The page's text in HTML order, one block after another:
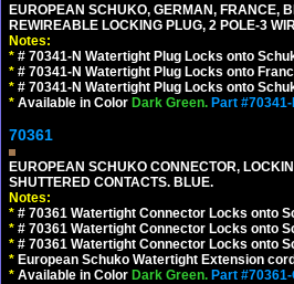
EUROPEAN SCHUKO, GERMAN, FRANCE,
REWIREABLE LOCKING PLUG, 2 POLE-3
Notes:
* # 70341-N Watertight Plug Locks onto
* # 70341-N Watertight Plug Locks onto
* # 70341-N Watertight Plug Locks onto
* Available in Color Dark Green. Part #70341-
70361
EUROPEAN SCHUKO CONNECTOR,
SHUTTERED CONTACTS. BLUE.
Notes:
* # 70361 Watertight Connector Locks onto
* # 70361 Watertight Connector Locks onto
* # 70361 Watertight Connector Locks onto
* European Schuko Watertight Extension
* Available in Color Dark Green. Part #70361-